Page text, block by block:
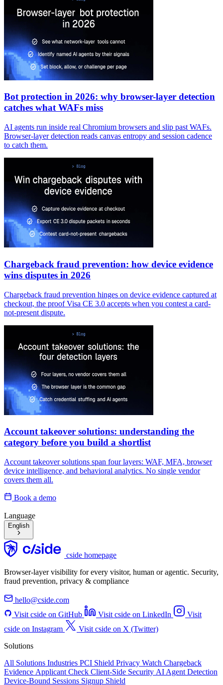
Bot protection in 2026: why browser-layer detection
catches what WAFs miss
AI agents run inside real Chromium browsers and slip past WAFs.
Browser-layer detection reads canvas entropy and session cadence
to catch them.
Chargeback fraud prevention: how device evidence
wins disputes in 2026
Chargeback fraud prevention hinges on device evidence captured at
checkout, the proof Visa CE 3.0 accepts when you contest a card-
not-present dispute.
Account takeover solutions: understanding the
category before you build a shortlist
Account takeover solutions span four layers: WAF, MFA, browser
device intelligence, and behavioral analytics. No single vendor
covers them all.
Book a demo
Language
English
cside homepage
Browser-layer visibility for every visitor, human or agentic. Security,
fraud prevention, privacy & compliance
hello@cside.com
Visit cside on GitHub
Visit cside on LinkedIn
Visit
cside on Instagram
Visit cside on X (Twitter)
Solutions
All Solutions Industries PCI Shield Privacy Watch Chargeback
Evidence Applicant Check Client-Side Security AI Agent Detection
Device-Bound Sessions Signup Shield